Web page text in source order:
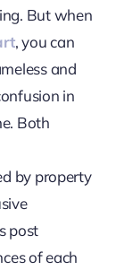
But when
, you can
and
in
Both
by property
post
of each